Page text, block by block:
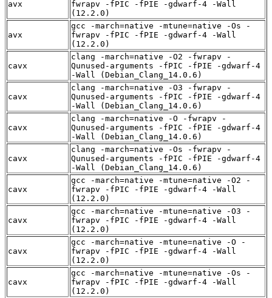
avx
fwrapv -fPIC -fPIE -gdwarf-4 -Wall
(12.2.0)
avx
gcc -march=native -mtune=native -Os -
fwrapv -fPIC -fPIE -gdwarf-4 -Wall
(12.2.0)
cavx
clang -march=native -O2 -fwrapv -
Qunused-arguments -fPIC -fPIE -gdwarf-4
-Wall (Debian_Clang_14.0.6)
cavx
clang -march=native -O3 -fwrapv -
Qunused-arguments -fPIC -fPIE -gdwarf-4
-Wall (Debian_Clang_14.0.6)
cavx
clang -march=native -O -fwrapv -
Qunused-arguments -fPIC -fPIE -gdwarf-4
-Wall (Debian_Clang_14.0.6)
cavx
clang -march=native -Os -fwrapv -
Qunused-arguments -fPIC -fPIE -gdwarf-4
-Wall (Debian_Clang_14.0.6)
cavx
gcc -march=native -mtune=native -O2 -
fwrapv -fPIC -fPIE -gdwarf-4 -Wall
(12.2.0)
cavx
gcc -march=native -mtune=native -O3 -
fwrapv -fPIC -fPIE -gdwarf-4 -Wall
(12.2.0)
cavx
gcc -march=native -mtune=native -O -
fwrapv -fPIC -fPIE -gdwarf-4 -Wall
(12.2.0)
cavx
gcc -march=native -mtune=native -Os -
fwrapv -fPIC -fPIE -gdwarf-4 -Wall
(12.2.0)